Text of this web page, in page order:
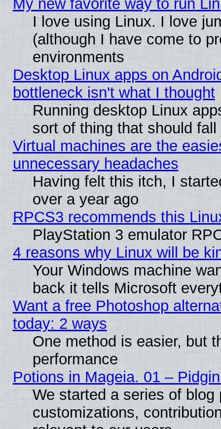
My new favorite way to run
I love using Linux. I love
(although I have come to
environments
Desktop Linux apps on
bottleneck isn't what I thought
Running desktop Linux
sort of thing that should
Virtual machines are the
unnecessary headaches
Having felt this itch, I
over a year ago
RPCS3 recommends this
PlayStation 3 emulator
4 reasons why Linux will be
Your Windows machine
back it tells Microsoft
Want a free Photoshop
today: 2 ways
One method is easier, but
performance
Potions in Mageia. 01 –
We started a series of
customizations,